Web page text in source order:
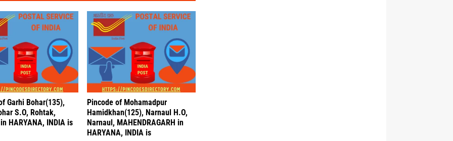
Garhi Bohar(135),
S.O, Rohtak,
in HARYANA, INDIA is
Pincode of Mohamadpur
Hamidkhan(125), Narnaul H.O,
Narnaul, MAHENDRAGARH in
HARYANA, INDIA is